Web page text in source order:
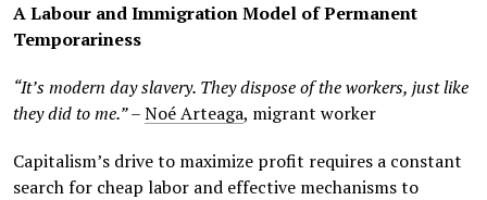
A Labour and Immigration Model of Permanent
Temporariness
“It’s modern day slavery. They dispose of the workers, just like
they did to me.”–Noé Arteaga, migrant worker
Capitalism’s drive to maximize profit requires a constant
search for cheap labor and effective mechanisms to